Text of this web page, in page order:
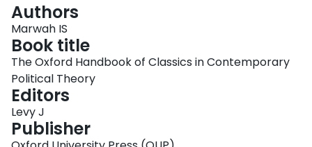
Authors
Marwah IS
Book title
The Oxford Handbook of Classics in Contemporary
Political Theory
Editors
Levy J
Publisher